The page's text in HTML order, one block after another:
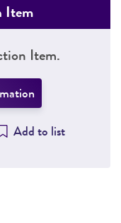
Item
Item.
Add to list